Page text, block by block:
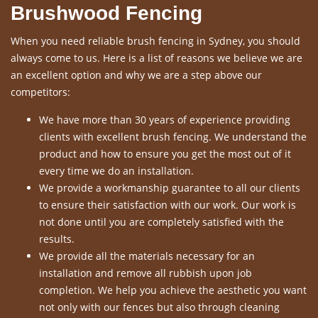
Brushwood Fencing
When you need reliable brush fencing in Sydney, you should
always come to us. Here is a list of reasons we believe we are
an excellent option and why we are a step above our
competitors:
We have more than 30 years of experience providing
clients with excellent brush fencing. We understand the
product and how to ensure you get the most out of it
every time we do an installation.
We provide a workmanship guarantee to all our clients
to ensure their satisfaction with our work. Our work is
not done until you are completely satisfied with the
results.
We provide all the materials necessary for an
installation and remove all rubbish upon job
completion. We help you achieve the aesthetic you want
not only with our fences but also through cleaning